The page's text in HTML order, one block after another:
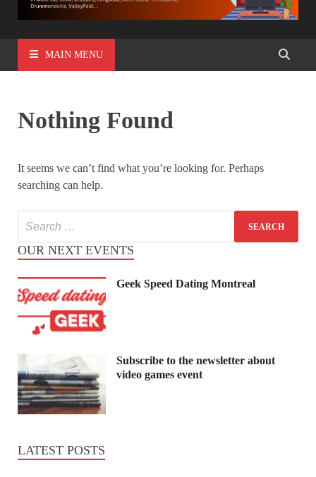
MAIN MENU
Nothing Found
It seems we can’t find what you’re looking for. Perhaps
searching can help.
OUR NEXT EVENTS
Geek Speed Dating Montreal
Subscribe to the newsletter about
video games event
LATEST POSTS